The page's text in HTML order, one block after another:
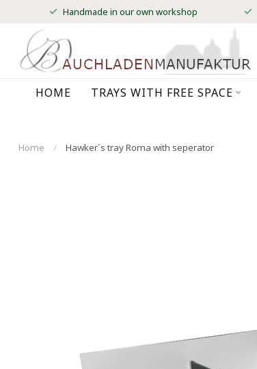
Handmade in our own workshop
HOME TRAYS WITH FREE SPACE
Home / Hawker´s tray Roma with seperator